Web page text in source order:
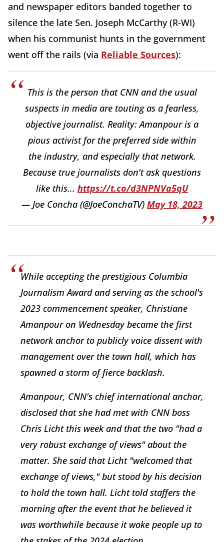
and newspaper editors banded together to
silence the late Sen. Joseph McCarthy (R-WI)
when his communist hunts in the government
went off the rails (via Reliable Sources):
This is the person that CNN and the usual
suspects in media are touting as a fearless,
objective journalist. Reality: Amanpour is a
pious activist for the preferred side within
the industry, and especially that network.
Because true journalists don't ask questions
like this... https://t.co/d3NPNVa5qU
— Joe Concha (@JoeConchaTV) May 18, 2023
While accepting the prestigious Columbia
Journalism Award and serving as the school's
2023 commencement speaker, Christiane
Amanpour on Wednesday became the first
network anchor to publicly voice dissent with
management over the town hall, which has
spawned a storm of fierce backlash.
Amanpour, CNN's chief international anchor,
disclosed that she had met with CNN boss
Chris Licht this week and that the two "had a
very robust exchange of views" about the
matter. She said that Licht "welcomed that
exchange of views," but stood by his decision
to hold the town hall. Licht told staffers the
morning after the event that he believed it
was worthwhile because it woke people up to